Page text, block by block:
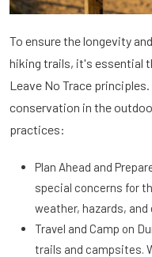
To ensure the longevity
hiking trails, it's essential
Leave No Trace
conservation in the
practices:
Plan Ahead and
special concerns for
weather, hazards, and
Travel and Camp on
trails and campsites.